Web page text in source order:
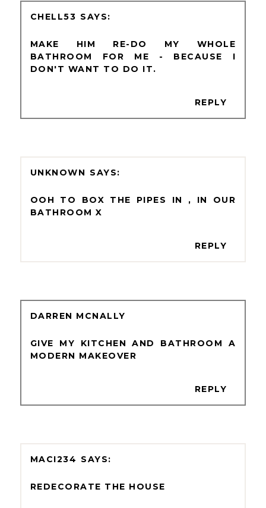
CHELL53
MAKE HIM RE-DO MY WHOLE
BATHROOM FOR ME - BECAUSE I
DON'T WANT TO DO IT.
REPLY
UNKNOWN
OOH TO BOX THE PIPES IN , IN OUR
BATHROOM X
REPLY
DARREN MCNALLY
GIVE MY KITCHEN AND BATHROOM A
MODERN MAKEOVER
REPLY
MACI234
REDECORATE THE HOUSE